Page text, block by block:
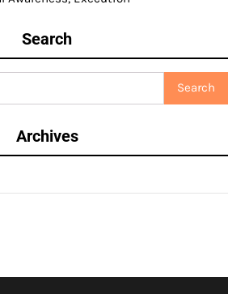
Search
Archives